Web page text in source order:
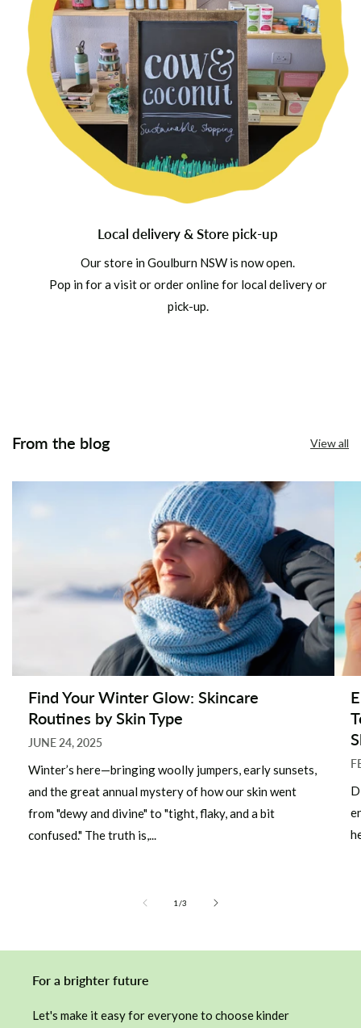
Local delivery & Store pick-up
Our store in Goulburn NSW is now open.
Pop in for a visit or order online for local delivery or
pick-up.
From the blog View all
Find Your Winter Glow: Skincare
Routines by Skin Type
JUNE 24, 2025
Winter’s here—bringing woolly jumpers, early sunsets,
and the great annual mystery of how our skin went
from "dewy and divine" to "tight, flaky, and a bit
confused." The truth is,...
1 /of
3
For a brighter future
Let's make it easy for everyone to choose kinder